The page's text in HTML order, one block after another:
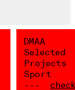
DMAA
Selected
Projects
Sport